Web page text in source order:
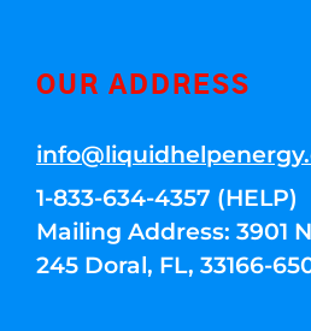
OUR ADDRESS
1-833-634-4357 (HELP)
Mailing Address: 3901
245 Doral, FL, 33166-